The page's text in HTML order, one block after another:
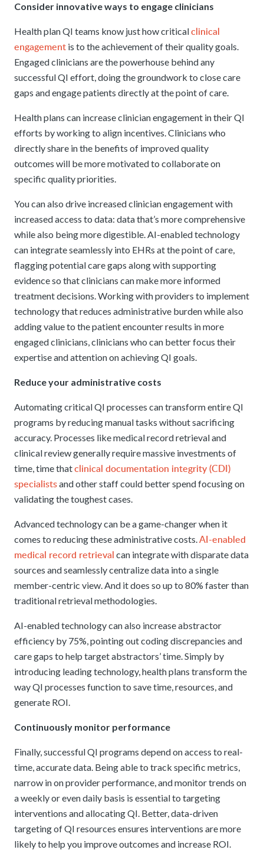
Consider innovative ways to engage clinicians
Health plan QI teams know just how criticalclinical
engagement is to the achievement of their quality goals.
Engaged clinicians are the powerhouse behind any
successful QI effort, doing the groundwork to close care
gaps and engage patients directly at the point of care.
Health plans can increase clinician engagement in their QI
efforts by working to align incentives. Clinicians who
directly share in the benefits of improved quality
outcomes will be more motivated to collaborate on
specific quality priorities.
You can also drive increased clinician engagement with
increased access to data: data that’s more comprehensive
while also being more digestible. AI-enabled technology
can integrate seamlessly into EHRs at the point of care,
flagging potential care gaps along with supporting
evidence so that clinicians can make more informed
treatment decisions. Working with providers to implement
technology that reduces administrative burden while also
adding value to the patient encounter results in more
engaged clinicians, clinicians who can better focus their
expertise and attention on achieving QI goals.
Reduce your administrative costs
Automating critical QI processes can transform entire QI
programs by reducing manual tasks without sacrificing
accuracy. Processes like medical record retrieval and
clinical review generally require massive investments of
time, time thatclinical documentation integrity (CDI)
specialistsand other staff could better spend focusing on
validating the toughest cases.
Advanced technology can be a game-changer when it
comes to reducing these administrative costs.AI-enabled
medical record retrieval can integrate with disparate data
sources and seamlessly centralize data into a single
member-centric view. And it does so up to 80% faster than
traditional retrieval methodologies.
AI-enabled technology can also increase abstractor
efficiency by 75%, pointing out coding discrepancies and
care gaps to help target abstractors’ time. Simply by
introducing leading technology, health plans transform the
way QI processes function to save time, resources, and
generate ROI.
Continuously monitor performance
Finally, successful QI programs depend on access to real-
time, accurate data. Being able to track specific metrics,
narrow in on provider performance, and monitor trends on
a weekly or even daily basis is essential to targeting
interventions and allocating QI. Better, data-driven
targeting of QI resources ensures interventions are more
likely to help you improve outcomes and increase ROI.